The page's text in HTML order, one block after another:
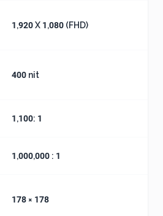
1,920 X 1,080 (FHD)
400 nit
1,100: 1
1,000,000 : 1
178 × 178